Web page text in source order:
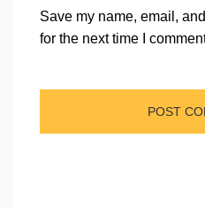
Save my name, email,
for the next time I